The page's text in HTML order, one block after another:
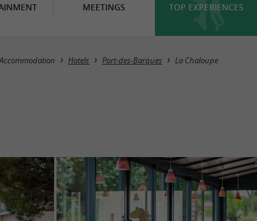
MEETINGS TOP EXPERIENCES
Accommodation Hotels Port-des-Barques La Chaloupe